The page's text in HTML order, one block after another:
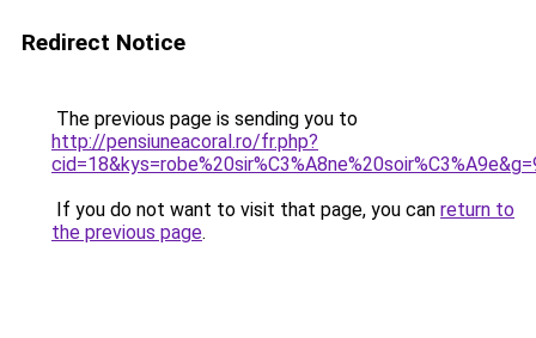
Redirect Notice
The previous page is sending you to
http://pensiuneacoral.ro/fr.php?
If you do not want to visit that page, you can return to
the previous page.